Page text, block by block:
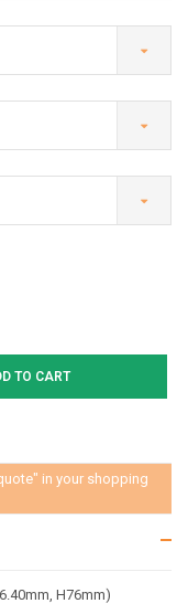
TO CART
in your shopping
H76mm)